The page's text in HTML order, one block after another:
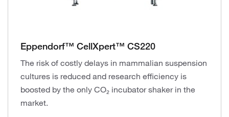
Eppendorf™ CellXpert™ CS220
The risk of costly delays in mammalian suspension
cultures is reduced and research efficiency is
boosted by the only CO₂ incubator shaker in the
market.